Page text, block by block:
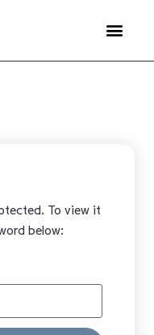
To view it
below: